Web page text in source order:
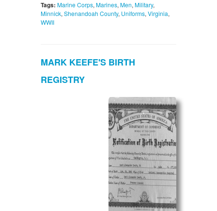
Tags: Marine Corps, Marines, Men, Military,
Minnick, Shenandoah County, Uniforms, Virginia,
WWII
MARK KEEFE'S BIRTH
REGISTRY